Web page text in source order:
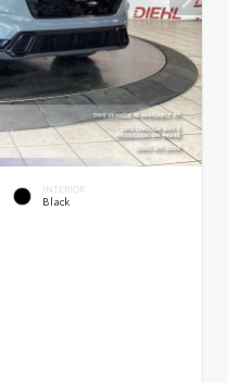
INTERIOR
Black